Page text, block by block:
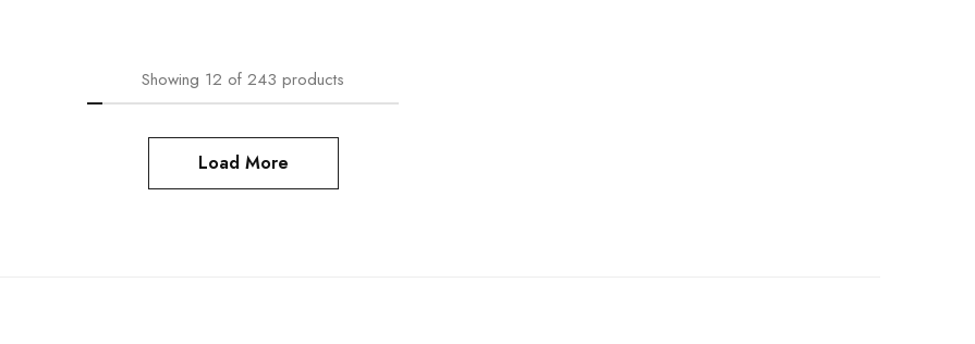
Showing 12 of 243 products
Load More